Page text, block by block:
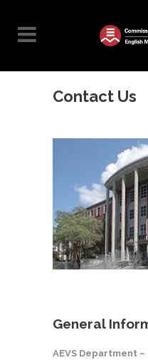
Contact Us
General
AEVS Department